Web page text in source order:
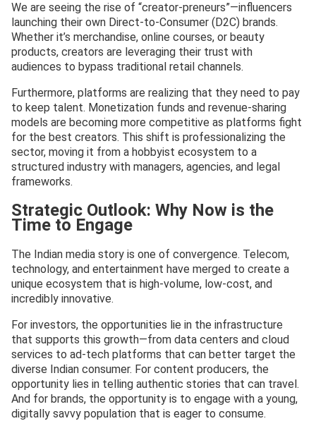
We are seeing the rise of “creator-preneurs”—influencers
launching their own Direct-to-Consumer (D2C) brands.
Whether it’s merchandise, online courses, or beauty
products, creators are leveraging their trust with
audiences to bypass traditional retail channels.
Furthermore, platforms are realizing that they need to pay
to keep talent. Monetization funds and revenue-sharing
models are becoming more competitive as platforms fight
for the best creators. This shift is professionalizing the
sector, moving it from a hobbyist ecosystem to a
structured industry with managers, agencies, and legal
frameworks.
Strategic Outlook: Why Now is the
Time to Engage
The Indian media story is one of convergence. Telecom,
technology, and entertainment have merged to create a
unique ecosystem that is high-volume, low-cost, and
incredibly innovative.
For investors, the opportunities lie in the infrastructure
that supports this growth—from data centers and cloud
services to ad-tech platforms that can better target the
diverse Indian consumer. For content producers, the
opportunity lies in telling authentic stories that can travel.
And for brands, the opportunity is to engage with a young,
digitally savvy population that is eager to consume.